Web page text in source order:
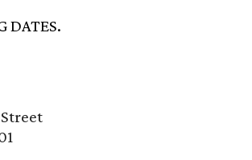
DATES.